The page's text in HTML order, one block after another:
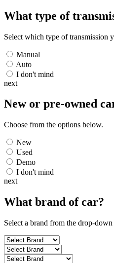
What type of
Select which type of transmission
Manual
Auto
I don't mind
next
New or pre-owned
Choose from the options below.
New
Used
Demo
I don't mind
next
What brand ofcar?
Select a brand from the drop-